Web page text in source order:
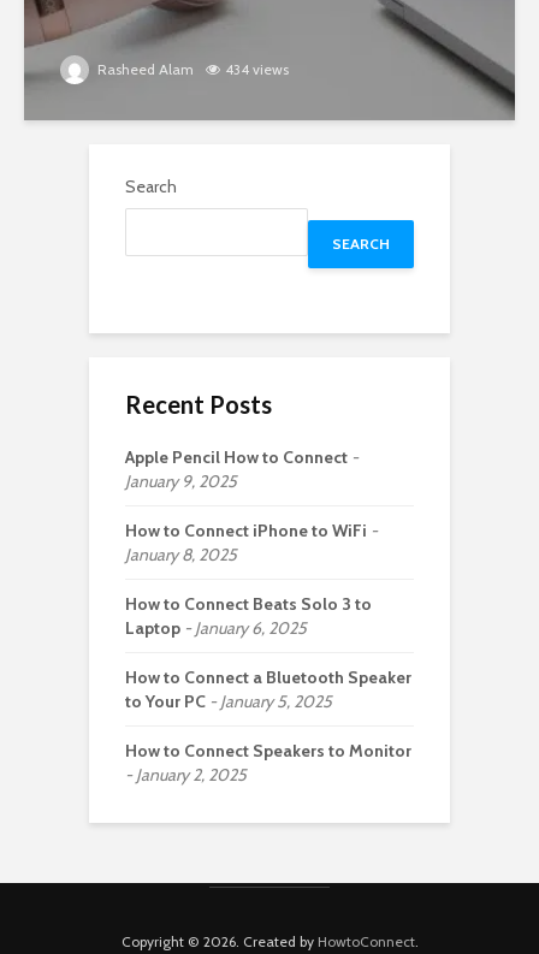
Rasheed Alam 434 views
Search
SEARCH
Recent Posts
Apple Pencil How to Connect
January 9, 2025
How to Connect iPhone to WiFi
January 8, 2025
How to Connect Beats Solo 3 to
Laptop
January 6, 2025
How to Connect a Bluetooth Speaker
to Your PC
January 5, 2025
How to Connect Speakers to Monitor
January 2, 2025
Copyright © 2026. Created by HowtoConnect.